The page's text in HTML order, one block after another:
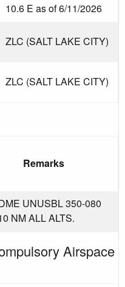
10.6 E as of 6/11/2026
ZLC (SALT LAKE CITY)
ZLC (SALT LAKE CITY)
Remarks
UNUSBL 350-080
NM ALL ALTS.
Airspace